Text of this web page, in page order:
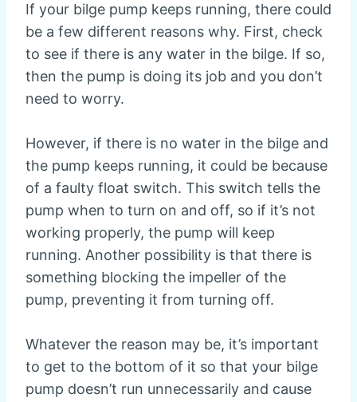
If your bilge pump keeps running, there could
be a few different reasons why. First, check
to see if there is any water in the bilge. If so,
then the pump is doing its job and you don’t
need to worry.
However, if there is no water in the bilge and
the pump keeps running, it could be because
of a faulty float switch. This switch tells the
pump when to turn on and off, so if it’s not
working properly, the pump will keep
running. Another possibility is that there is
something blocking the impeller of the
pump, preventing it from turning off.
Whatever the reason may be, it’s important
to get to the bottom of it so that your bilge
pump doesn’t run unnecessarily and cause